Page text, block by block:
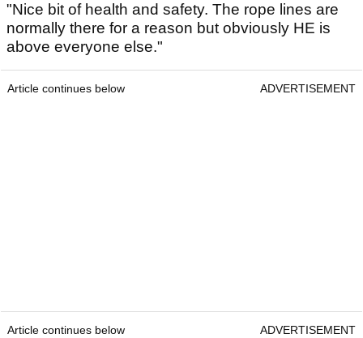
"Nice bit of health and safety. The rope lines are
normally there for a reason but obviously HE is
above everyone else."
Article continues below ADVERTISEMENT
Article continues below ADVERTISEMENT